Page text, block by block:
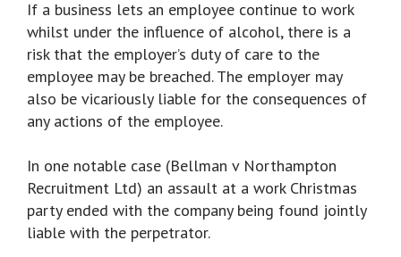
If a business lets an employee continue to work
whilst under the influence of alcohol, there is a
risk that the employer’s duty of care to the
employee may be breached. The employer may
also be vicariously liable for the consequences of
any actions of the employee.
In one notable case (Bellman v Northampton
Recruitment Ltd) an assault at a work Christmas
party ended with the company being found jointly
liable with the perpetrator.